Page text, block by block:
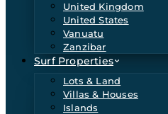
United Kingdom
United States
Vanuatu
Zanzibar
Surf Properties
Lots & Land
Villas & Houses
Islands